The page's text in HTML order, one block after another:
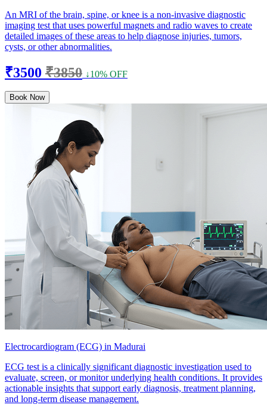
An MRI of the brain, spine, or knee is a non-invasive diagnostic
imaging test that uses powerful magnets and radio waves to create
detailed images of these areas to help diagnose injuries, tumors,
cysts, or other abnormalities.
₹3500 ₹3850 ↓10% OFF
Book Now
Electrocardiogram (ECG) in Madurai
ECG test is a clinically significant diagnostic investigation used to
evaluate, screen, or monitor underlying health conditions. It provides
actionable insights that support early diagnosis, treatment planning,
and long-term disease management.